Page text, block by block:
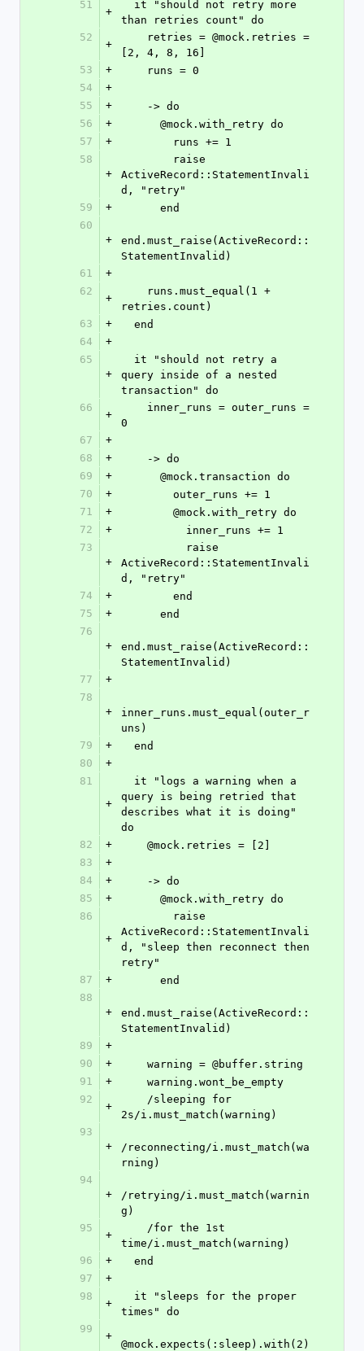
51
+
than retries count" do
52
+
[2, 4, 8, 16]
53
+
    runs = 0
54
+
55
+
    -> do
56
+
      @mock.with_retry do
57
+
        runs += 1
58
+
ActiveRecord::StatementInvali
d, "retry"
59
+
      end
60
+
end.must_raise(ActiveRecord::
StatementInvalid)
61
+
62
+
retries.count)
63
+
  end
64
+
65
+
query inside of a nested
transaction" do
66
+
0
67
+
68
+
    -> do
69
+
      @mock.transaction do
70
+
        outer_runs += 1
71
+
        @mock.with_retry do
72
+
          inner_runs += 1
73
+
ActiveRecord::StatementInvali
d, "retry"
74
+
        end
75
+
      end
76
+
end.must_raise(ActiveRecord::
StatementInvalid)
77
+
78
+
inner_runs.must_equal(outer_r
uns)
79
+
  end
80
+
81
+
query is being retried that
describes what it is doing"
do
82
+
    @mock.retries = [2]
83
+
84
+
    -> do
85
+
      @mock.with_retry do
86
+
ActiveRecord::StatementInvali
d, "sleep then reconnect then
retry"
87
+
      end
88
+
end.must_raise(ActiveRecord::
StatementInvalid)
89
+
90
+
    warning = @buffer.string
91
+
    warning.wont_be_empty
92
+
2s/i.must_match(warning)
93
+
/reconnecting/i.must_match(wa
rning)
94
+
/retrying/i.must_match(warnin
g)
95
+
time/i.must_match(warning)
96
+
  end
97
+
98
+
times" do
99
+
@mock.expects(:sleep).with(2)